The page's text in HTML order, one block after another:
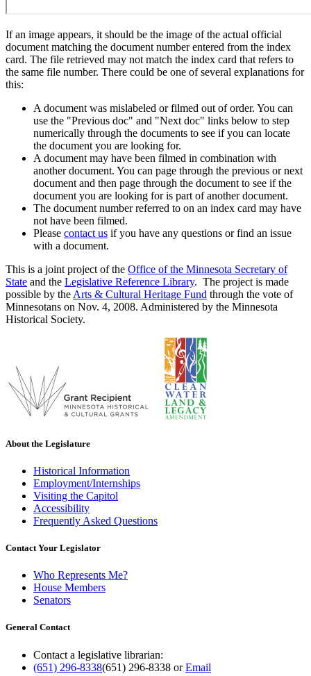
If an image appears, it should be the image of the actual official
document matching the document number entered from the index
card. The file retrieved may not match the index card that refers to
the same file number. There could be one of several explanations for
this:
A document was mislabeled or filmed out of order. You can
use the "Previous doc" and "Next doc" links below to step
numerically through the documents to see if you can locate
the document you are looking for.
A document may have been filmed in combination with
another document. You can page through the previous or next
document and then page through the document to see if the
document you are looking for is part of another document.
The document number referred to on an index card may have
not have been filmed.
Please contact us if you have any questions or find an issue
with a document.
This is a joint project of the Office of the Minnesota Secretary of
State and the Legislative Reference Library. The project is made
possible by the Arts & Cultural Heritage Fund through the vote of
Minnesotans on Nov. 4, 2008. Administered by the Minnesota
Historical Society.
About the Legislature
Historical Information
Employment/Internships
Visiting the Capitol
Accessibility
Frequently Asked Questions
Contact Your Legislator
Who Represents Me?
House Members
Senators
General Contact
Contact a legislative librarian:
(651) 296-8338(651) 296-8338 orEmail